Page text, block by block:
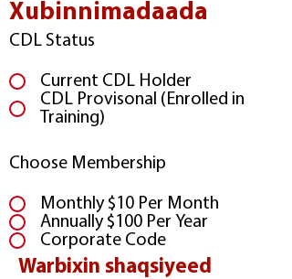
Xubinnimadaada
CDL Status
Current CDL Holder
CDL Provisonal (Enrolled in
Training)
Choose Membership
Monthly $10 Per Month
Annually $100 Per Year
Corporate Code
Warbixin shaqsiyeed